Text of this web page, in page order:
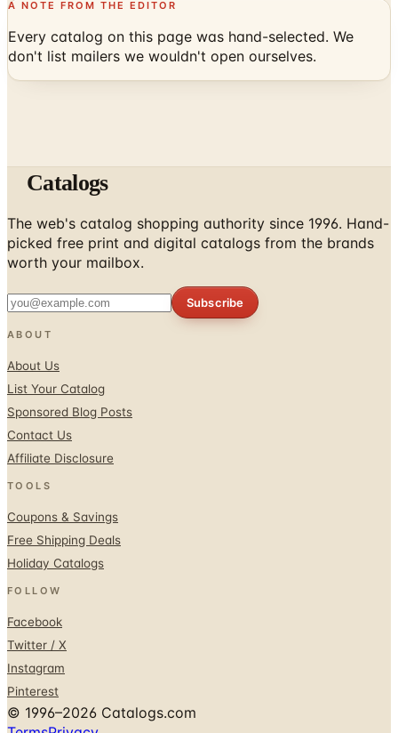
A NOTE FROM THE EDITOR
Every catalog on this page was hand-selected. We
don't list mailers we wouldn't open ourselves.
Catalogs
The web's catalog shopping authority since 1996. Hand-
picked free print and digital catalogs from the brands
worth your mailbox.
Subscribe
ABOUT
About Us
List Your Catalog
Sponsored Blog Posts
Contact Us
Affiliate Disclosure
TOOLS
Coupons & Savings
Free Shipping Deals
Holiday Catalogs
FOLLOW
Facebook
Twitter / X
Instagram
Pinterest
© 1996–2026 Catalogs.com